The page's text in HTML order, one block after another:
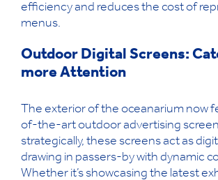
efficiency and reduces the cost of
menus.
Outdoor Digital Screens:
more Attention
The exterior of the oceanarium now
of-the-art outdoor advertising
strategically, these screens act as
drawing in passers-by with dynamic
Whether it’s showcasing the latest